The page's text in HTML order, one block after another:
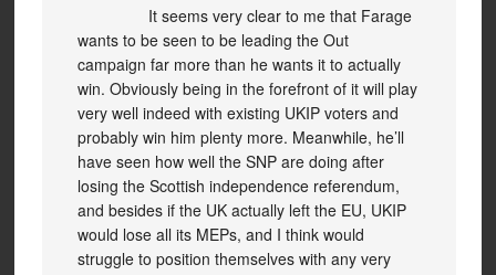
It seems very clear to me that Farage
wants to be seen to be leading the Out
campaign far more than he wants it to actually
win. Obviously being in the forefront of it will play
very well indeed with existing UKIP voters and
probably win him plenty more. Meanwhile, he’ll
have seen how well the SNP are doing after
losing the Scottish independence referendum,
and besides if the UK actually left the EU, UKIP
would lose all its MEPs, and I think would
struggle to position themselves with any very